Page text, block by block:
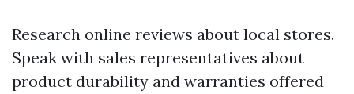
Research online reviews about local stores.
Speak with sales representatives about
product durability and warranties offered